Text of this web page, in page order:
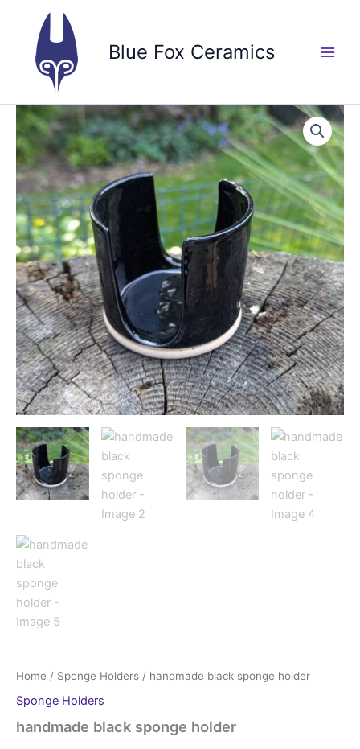
content
Blue Fox Ceramics
Home / Sponge Holders / handmade black sponge holder
Sponge Holders
handmade black sponge holder